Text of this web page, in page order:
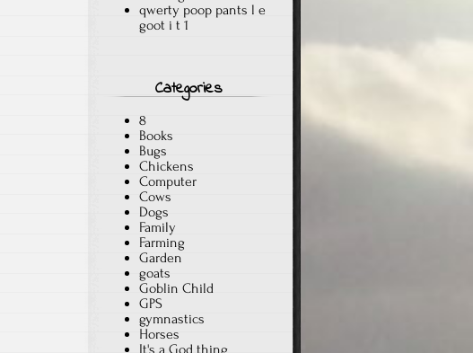
qwerty poop pants l e
goot i t 1
Categories
8
Books
Bugs
Chickens
Computer
Cows
Dogs
Family
Farming
Garden
goats
Goblin Child
GPS
gymnastics
Horses
It's a God thing